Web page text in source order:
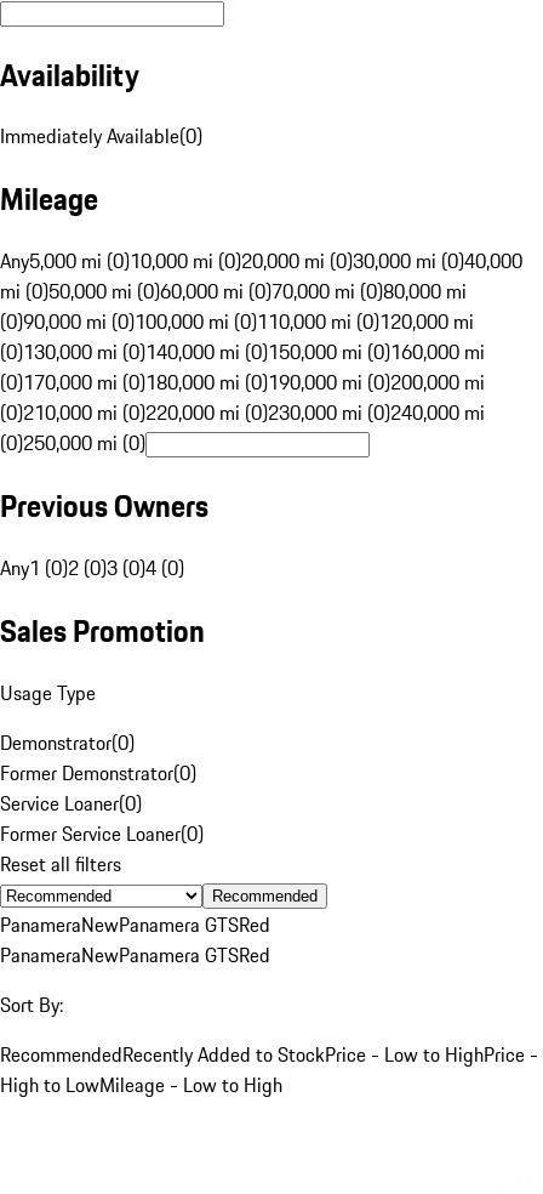
Availability
Immediately Available(0)
Mileage
Any5,000 mi (0)10,000 mi (0)20,000 mi (0)30,000 mi (0)40,000
mi (0)50,000 mi (0)60,000 mi (0)70,000 mi (0)80,000 mi
(0)90,000 mi (0)100,000 mi (0)110,000 mi (0)120,000 mi
(0)130,000 mi (0)140,000 mi (0)150,000 mi (0)160,000 mi
(0)170,000 mi (0)180,000 mi (0)190,000 mi (0)200,000 mi
(0)210,000 mi (0)220,000 mi (0)230,000 mi (0)240,000 mi
(0)250,000 mi (0)
Previous Owners
Any1 (0)2 (0)3 (0)4 (0)
Sales Promotion
Usage Type
Demonstrator(0)
Former Demonstrator(0)
Service Loaner(0)
Former Service Loaner(0)
Reset all filters
Recommended
PanameraNewPanamera GTSRed
PanameraNewPanamera GTSRed
Sort By:
RecommendedRecently Added to StockPrice - Low to HighPrice -
High to LowMileage - Low to High